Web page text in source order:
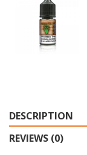
DESCRIPTION
REVIEWS (0)